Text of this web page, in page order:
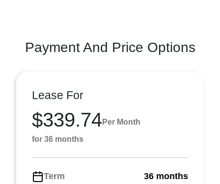
Payment And Price Options
Lease For
$339.74 Per Month
for 36 months
Term
36 months